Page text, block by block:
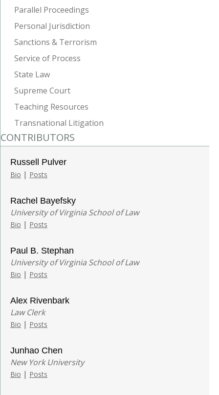
Parallel Proceedings
Personal Jurisdiction
Sanctions & Terrorism
Service of Process
State Law
Supreme Court
Teaching Resources
Transnational Litigation
CONTRIBUTORS
Russell Pulver
Bio | Posts
Rachel Bayefsky
University of Virginia School of Law
Bio | Posts
Paul B. Stephan
University of Virginia School of Law
Bio | Posts
Alex Rivenbark
Law Clerk
Bio | Posts
Junhao Chen
New York University
Bio | Posts